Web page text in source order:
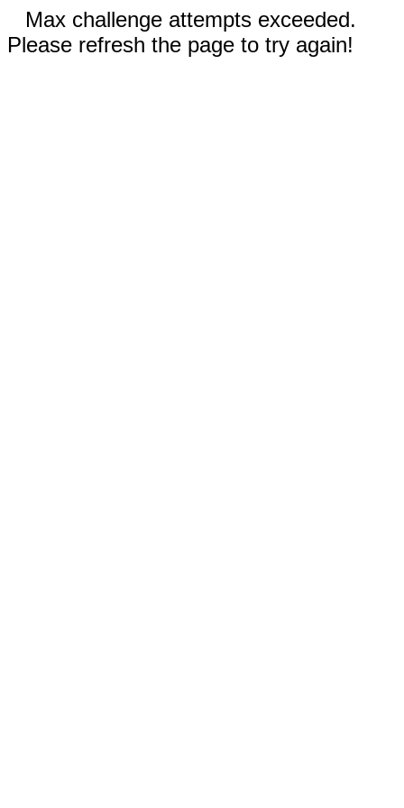
Max challenge attempts exceeded.
Please refresh the page to try again!